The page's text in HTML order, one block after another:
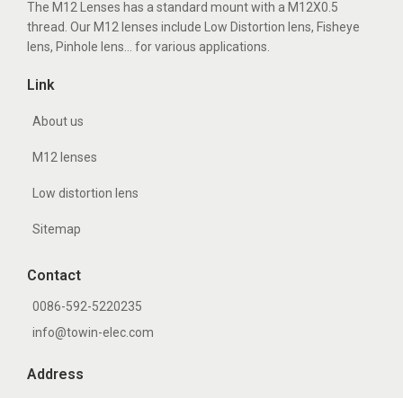
The M12 Lenses has a standard mount with a M12X0.5
thread. Our M12 lenses include Low Distortion lens, Fisheye
lens, Pinhole lens... for various applications.
Link
About us
M12 lenses
Low distortion lens
Sitemap
Contact
0086-592-5220235
info@towin-elec.com
Address